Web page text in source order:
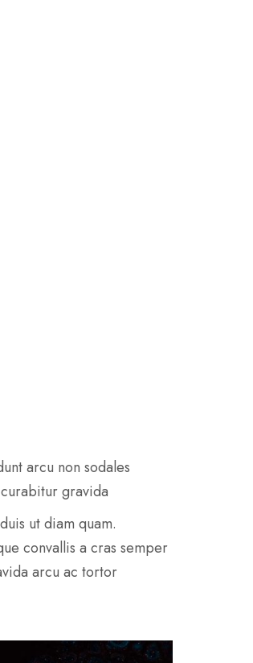
arcu non sodales
gravida
ut diam quam.
convallis a cras semper
arcu ac tortor